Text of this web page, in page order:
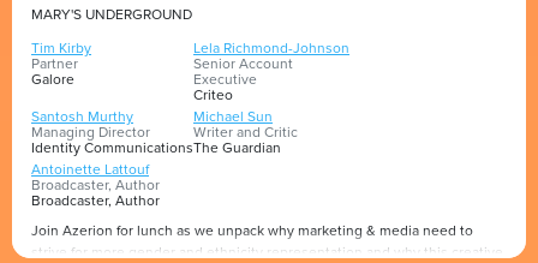
MARY'S UNDERGROUND
Tim Kirby
Partner
Galore
Lela Richmond-Johnson
Senior Account
Executive
Criteo
Santosh Murthy
Managing Director
Identity Communications
Michael Sun
Writer and Critic
The Guardian
Antoinette Lattouf
Broadcaster, Author
Broadcaster, Author
Join Azerion for lunch as we unpack why marketing & media need to
strive for more gender and ethnicity representation and why this creative